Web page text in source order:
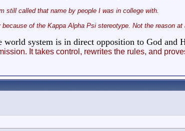
still called that name by people I was in college with.
of the Kappa Alpha Psi stereotype. Not the reason at
world system is in direct opposition to God and
It takes control, rewrites the rules, and